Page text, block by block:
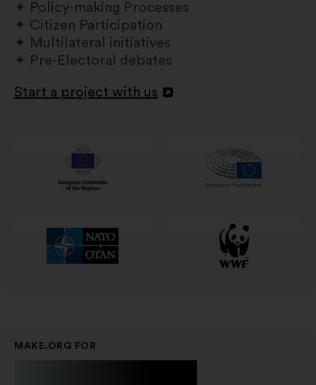
Policy-making Processes
Citizen Participation
Multilateral initiatives
Pre-Electoral debates
Start a project with us
Abertura
separador
MAKE.ORG FOR